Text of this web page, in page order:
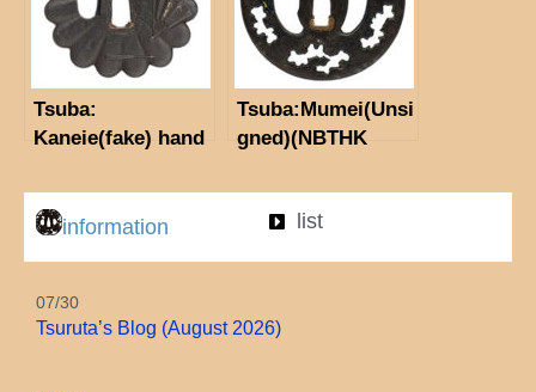
information list
07/30
Tsuruta’s Blog (August 2026)
Tsuba:
Kaneie(fake) hand
Tsuba:Mumei(Unsi
gned)(NBTHK